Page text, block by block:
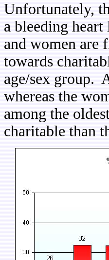
Unfortunately,
a bleeding
and women are
towards
age/sex group.
whereas the
among the
charitable than